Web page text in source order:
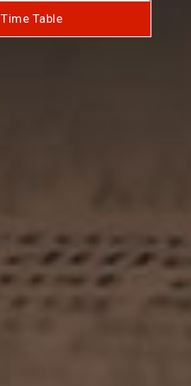
Time Table